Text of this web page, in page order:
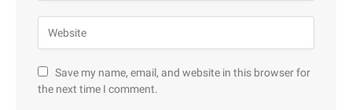
Save my name, email, and website in this browser for
the next time I comment.